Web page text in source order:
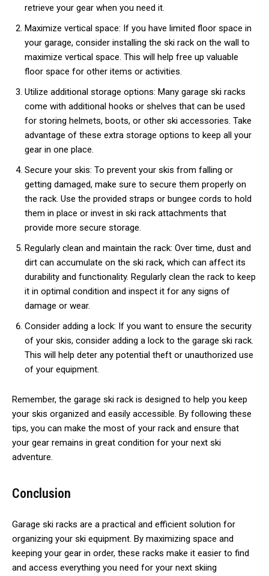
retrieve your gear when you need it.
Maximize vertical space: If you have limited floor space in
your garage, consider installing the ski rack on the wall to
maximize vertical space. This will help free up valuable
floor space for other items or activities.
Utilize additional storage options: Many garage ski racks
come with additional hooks or shelves that can be used
for storing helmets, boots, or other ski accessories. Take
advantage of these extra storage options to keep all your
gear in one place.
Secure your skis: To prevent your skis from falling or
getting damaged, make sure to secure them properly on
the rack. Use the provided straps or bungee cords to hold
them in place or invest in ski rack attachments that
provide more secure storage.
Regularly clean and maintain the rack: Over time, dust and
dirt can accumulate on the ski rack, which can affect its
durability and functionality. Regularly clean the rack to keep
it in optimal condition and inspect it for any signs of
damage or wear.
Consider adding a lock: If you want to ensure the security
of your skis, consider adding a lock to the garage ski rack.
This will help deter any potential theft or unauthorized use
of your equipment.
Remember, the garage ski rack is designed to help you keep
your skis organized and easily accessible. By following these
tips, you can make the most of your rack and ensure that
your gear remains in great condition for your next ski
adventure.
Conclusion
Garage ski racks are a practical and efficient solution for
organizing your ski equipment. By maximizing space and
keeping your gear in order, these racks make it easier to find
and access everything you need for your next skiing